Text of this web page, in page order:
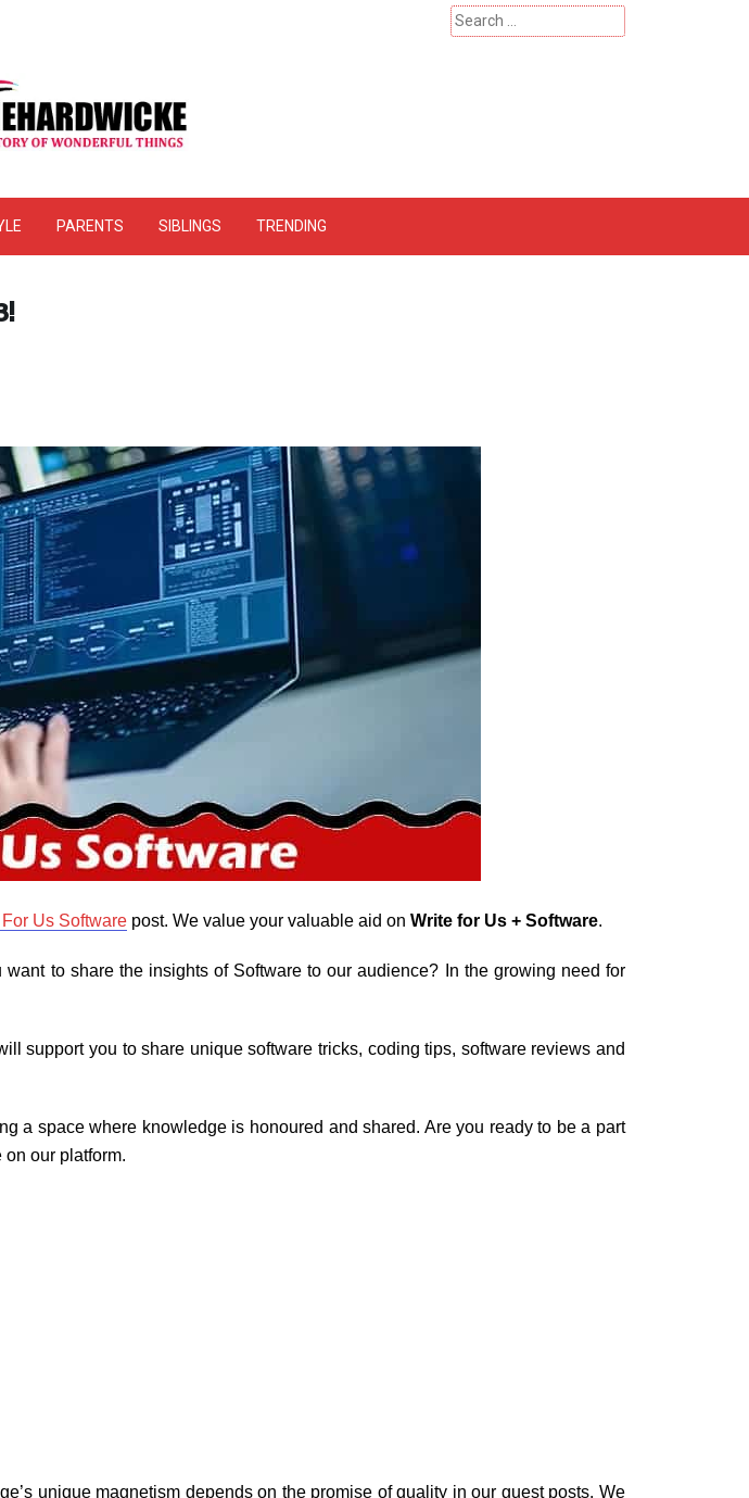
Search
for:
Reviews – Catherinehardwicke
PARENTS SIBLINGS TRENDING
Us Software post. We value your valuable aid on Write for Us + Software.
to share the insights of Software to our audience? In the growing need for
support you to share unique software tricks, coding tips, software reviews and
a space where knowledge is honoured and shared. Are you ready to be a part
our platform.
unique magnetism depends on the promise of quality in our guest posts. We